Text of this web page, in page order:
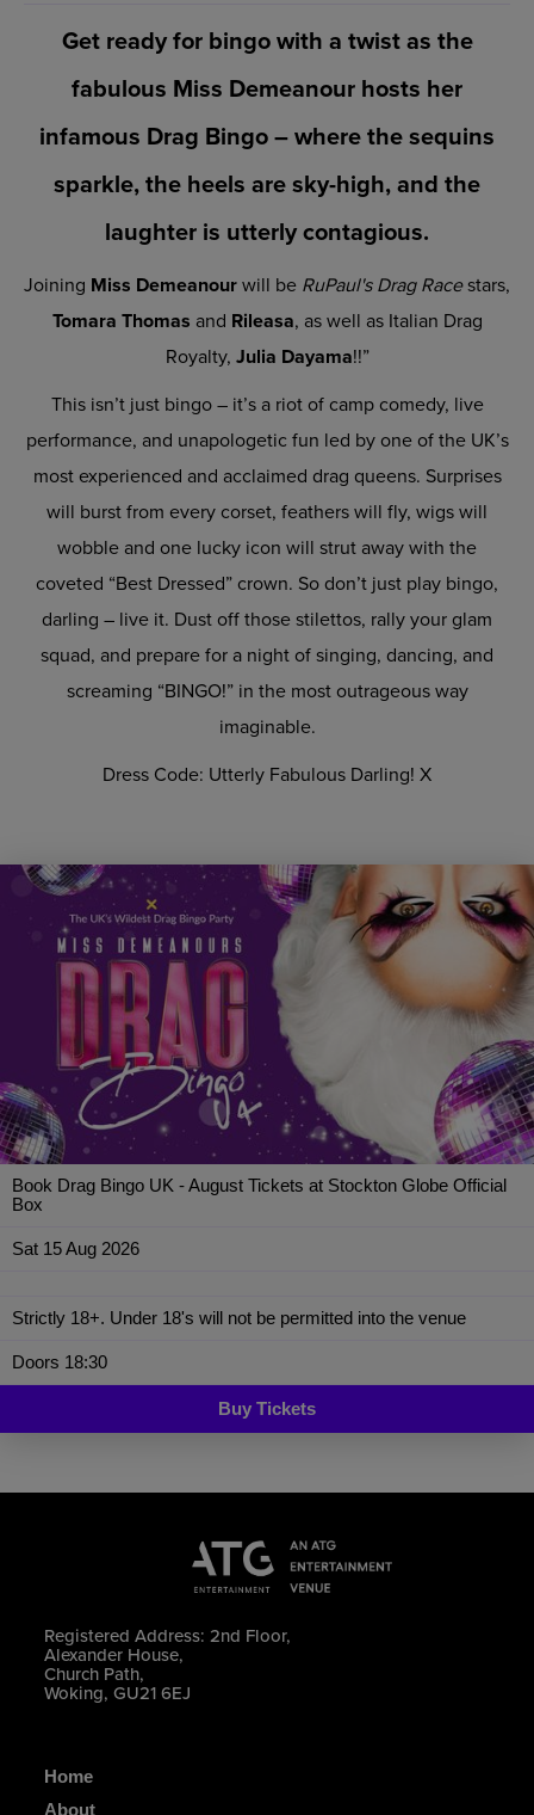
Book Drag Bingo UK - August Tickets at Stockton Globe Official
Box
Sat 15 Aug 2026
Strictly 18+. Under 18's will not be permitted into the venue
Doors 18:30
Buy Tickets
Get ready for bingo with a twist as the
fabulous Miss Demeanour hosts her
infamous Drag Bingo – where the sequins
sparkle, the heels are sky-high, and the
laughter is utterly contagious.
Joining Miss Demeanourwill be RuPaul's Drag Racestars,
Tomara Thomas and Rileasa, as well as Italian Drag
Royalty, Julia Dayama!!”
This isn’t just bingo – it’s a riot of camp comedy, live
performance, and unapologetic fun led by one of the UK’s
most experienced and acclaimed drag queens. Surprises
will burst from every corset, feathers will fly, wigs will
wobble and one lucky icon will strut away with the
coveted “Best Dressed” crown. So don’t just play bingo,
darling – live it. Dust off those stilettos, rally your glam
squad, and prepare for a night of singing, dancing, and
screaming “BINGO!” in the most outrageous way
imaginable.
Dress Code: Utterly Fabulous Darling! X
Registered Address: 2nd Floor,
Alexander House,
Church Path,
Woking, GU21 6EJ
Home
About